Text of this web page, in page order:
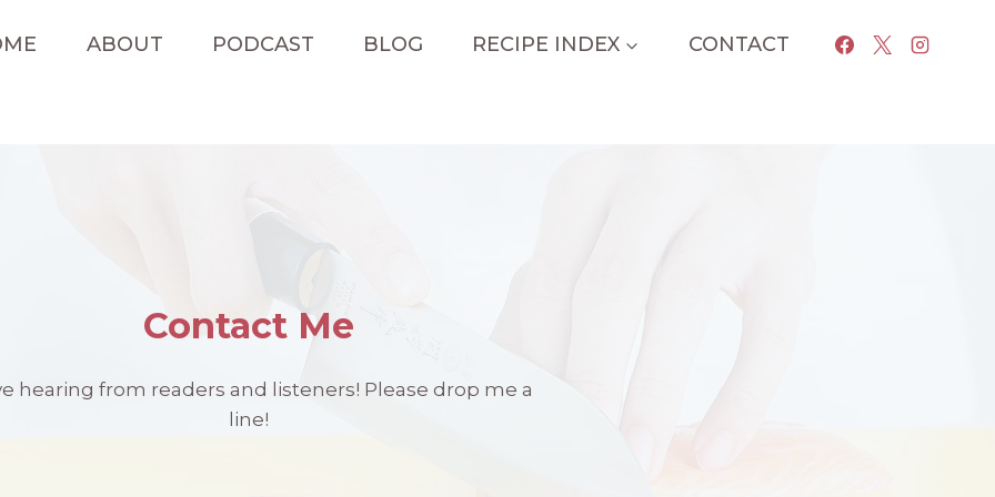
ABOUT PODCAST BLOG RECIPE INDEX CONTACT
Contact Me
hearing from readers and listeners! Please drop me a
line!